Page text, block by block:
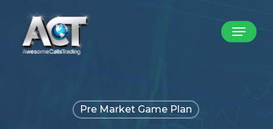
Menu
Pre Market Game Plan
Close